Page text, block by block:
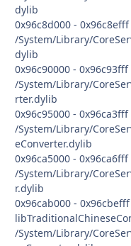
dylib
0x96c8d000 -
/System/Library/
dylib
0x96c90000 -
/System/Library/
rter.dylib
0x96c95000 -
/System/Library/
eConverter.dylib
0x96ca5000 -
/System/Library/
r.dylib
0x96cab000 - 0x96cbefff
/System/Library/